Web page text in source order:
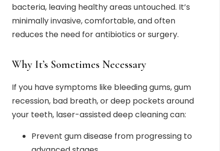
bacteria, leaving healthy areas untouched. It’s
minimally invasive, comfortable, and often
reduces the need for antibiotics or surgery.
Why It’s Sometimes Necessary
If you have symptoms like bleeding gums, gum
recession, bad breath, or deep pockets around
your teeth, laser-assisted deep cleaning can:
Prevent gum disease from progressing to